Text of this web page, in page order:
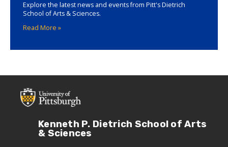
Explore the latest news and events from Pitt's Dietrich
School of Arts & Sciences.
Read More »
Kenneth P. Dietrich School of Arts
& Sciences